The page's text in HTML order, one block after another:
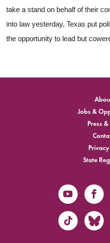
take a stand on behalf of their
into law yesterday, Texas put
the opportunity to lead but
Jobs &
Press
State